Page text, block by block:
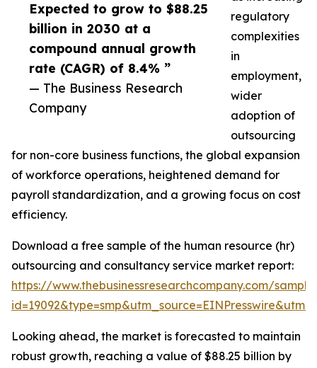
Expected to grow to $88.25
billion in 2030 at a
compound annual growth
rate (CAGR) of 8.4% ”
— The Business Research
Company
regulatory
complexities
in
employment,
wider
adoption of
outsourcing
for non-core business functions, the global expansion
of workforce operations, heightened demand for
payroll standardization, and a growing focus on cost
efficiency.
Download a free sample of the human resource (hr)
outsourcing and consultancy service market report:
https://www.thebusinessresearchcompany.com/
Looking ahead, the market is forecasted to maintain
robust growth, reaching a value of $88.25 billion by